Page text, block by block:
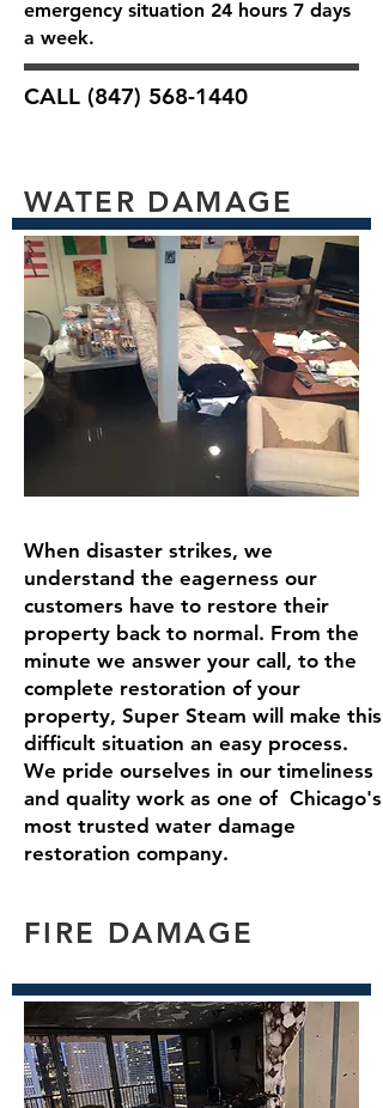
emergency situation 24 hours 7 days
a week.
CALL (847) 568-1440
WATER DAMAGE
When disaster strikes, we
understand the eagerness our
customers have to restore their
property back to normal. From the
minute we answer your call, to the
complete restoration of your
property, Super Steam will make this
difficult situation an easy process.
We pride ourselves in our timeliness
and quality work as one of Chicago's
most trusted water damage
restoration company.
Read More
FIRE DAMAGE